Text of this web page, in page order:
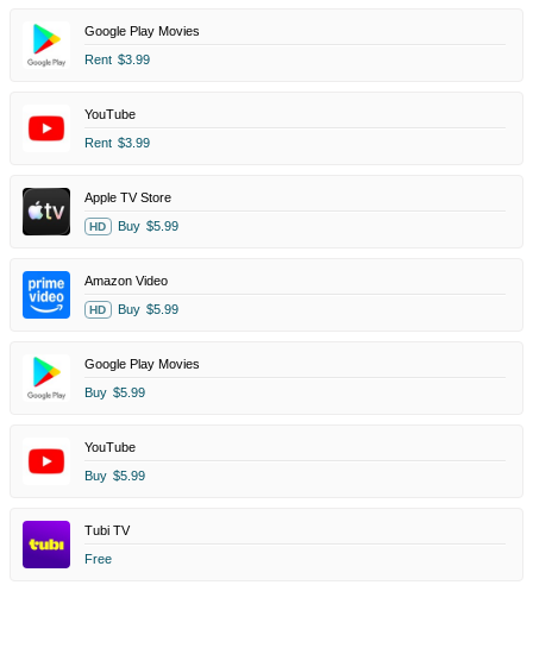
Google Play Movies
Rent $3.99
YouTube
Rent $3.99
Apple TV Store
HD Buy $5.99
Amazon Video
HD Buy $5.99
Google Play Movies
Buy $5.99
YouTube
Buy $5.99
Tubi TV
Free